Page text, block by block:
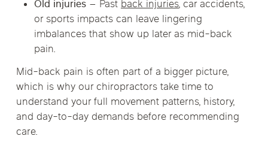
Old injuries– Past back injuries, car accidents,
or sports impacts can leave lingering
imbalances that show up later as mid-back
pain.
Mid-back pain is often part of a bigger picture,
which is why our chiropractors take time to
understand your full movement patterns, history,
and day-to-day demands before recommending
care.